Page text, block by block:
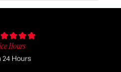
Hours
24 Hours